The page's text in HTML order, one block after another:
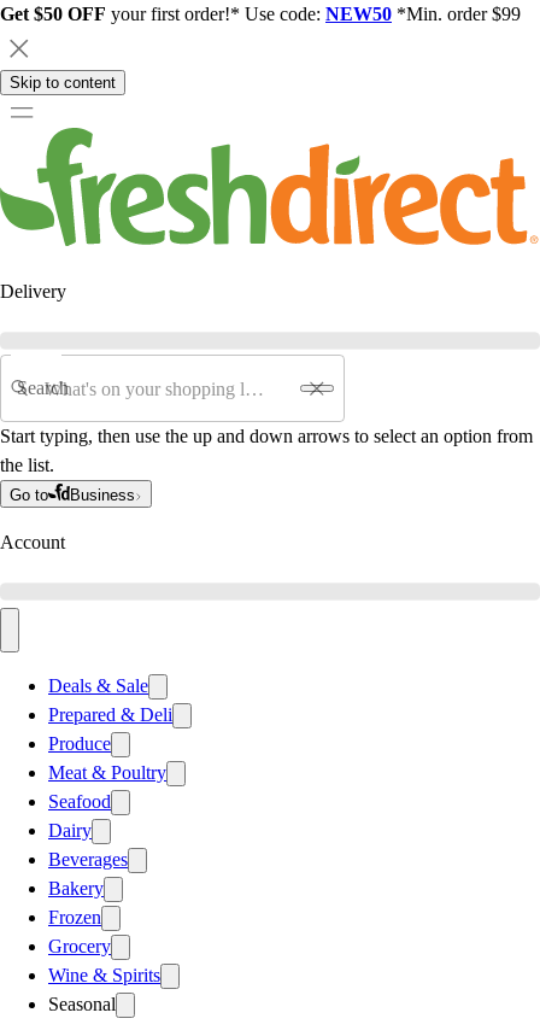
Get $50 OFF your first order!* Use code: NEW50 *Min. order $99
Skip to content
Delivery
Search
Start typing, then use the up and down arrows to select an option from
the list.
Go to Business
Account
Deals & Sale
Prepared & Deli
Produce
Meat & Poultry
Seafood
Dairy
Beverages
Bakery
Frozen
Grocery
Wine & Spirits
Seasonal